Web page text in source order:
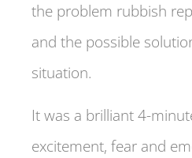
the problem rubbish
and the possible
situation.
It was a brilliant 4-
excitement, fear and